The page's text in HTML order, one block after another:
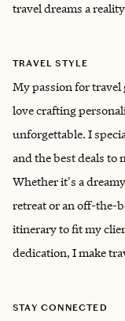
travel dreams a
TRAVEL STYLE
My passion for travel
love crafting
unforgettable. I
and the best deals
Whether it's a
retreat or an off-the-
itinerary to fit my
dedication, I make
STAY CONNECTED